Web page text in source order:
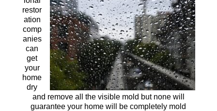
restor
ation
comp
anies
can
get
your
home
dry
and remove all the visible mold but none will
guarantee your home will be completely mold